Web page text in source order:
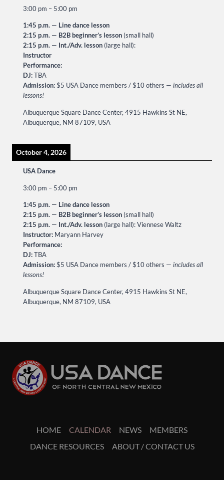
3:00 pm – 5:00 pm
1:45 p.m. — Line dance lesson
2:15 p.m. — B2B beginner’s lesson (small hall)
2:15 p.m. — Int./Adv. lesson (large hall):
Instructor
Performance:
DJ:TBA
Admission:$5 USA Dance members / $10 others — includes all
lessons!
Albuquerque Square Dance Center, 4915 Hawkins St NE,
Albuquerque, NM 87109, USA
October 4, 2026
USA Dance
3:00 pm – 5:00 pm
1:45 p.m. — Line dance lesson
2:15 p.m. — B2B beginner’s lesson (small hall)
2:15 p.m. — Int./Adv. lesson (large hall): Viennese Waltz
Instructor: Maryann Harvey
Performance:
DJ:TBA
Admission:$5 USA Dance members / $10 others — includes all
lessons!
Albuquerque Square Dance Center, 4915 Hawkins St NE,
Albuquerque, NM 87109, USA
HOME CALENDAR NEWS
MEMBERS
DANCE RESOURCES
ABOUT / CONTACT US